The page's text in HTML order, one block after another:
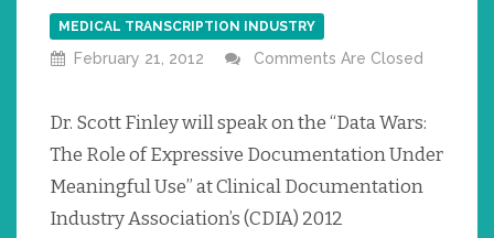
MEDICAL TRANSCRIPTION INDUSTRY
February 21, 2012 Comments Are Closed
Dr. Scott Finley will speak on the “Data Wars:
The Role of Expressive Documentation Under
Meaningful Use” at Clinical Documentation
Industry Association’s (CDIA) 2012